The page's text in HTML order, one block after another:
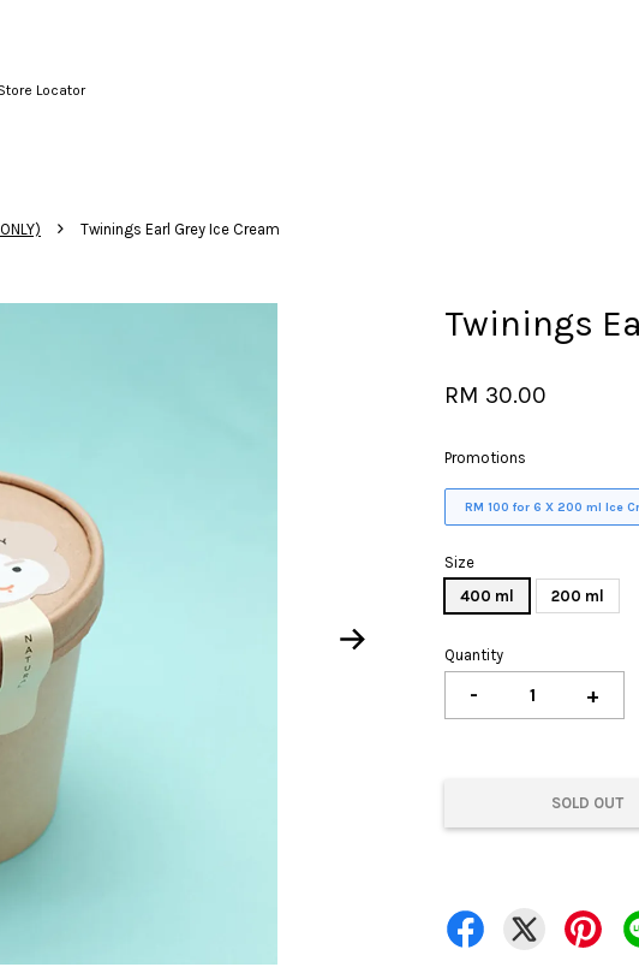
Locator
› Twinings Earl Grey Ice Cream
Twinings
RM 30.00
Promotions
RM 100 for 6 X 200 ml Ice
Size
400 ml
200 ml
Quantity
- +
SOLD OUT
Your cart is currently empty.